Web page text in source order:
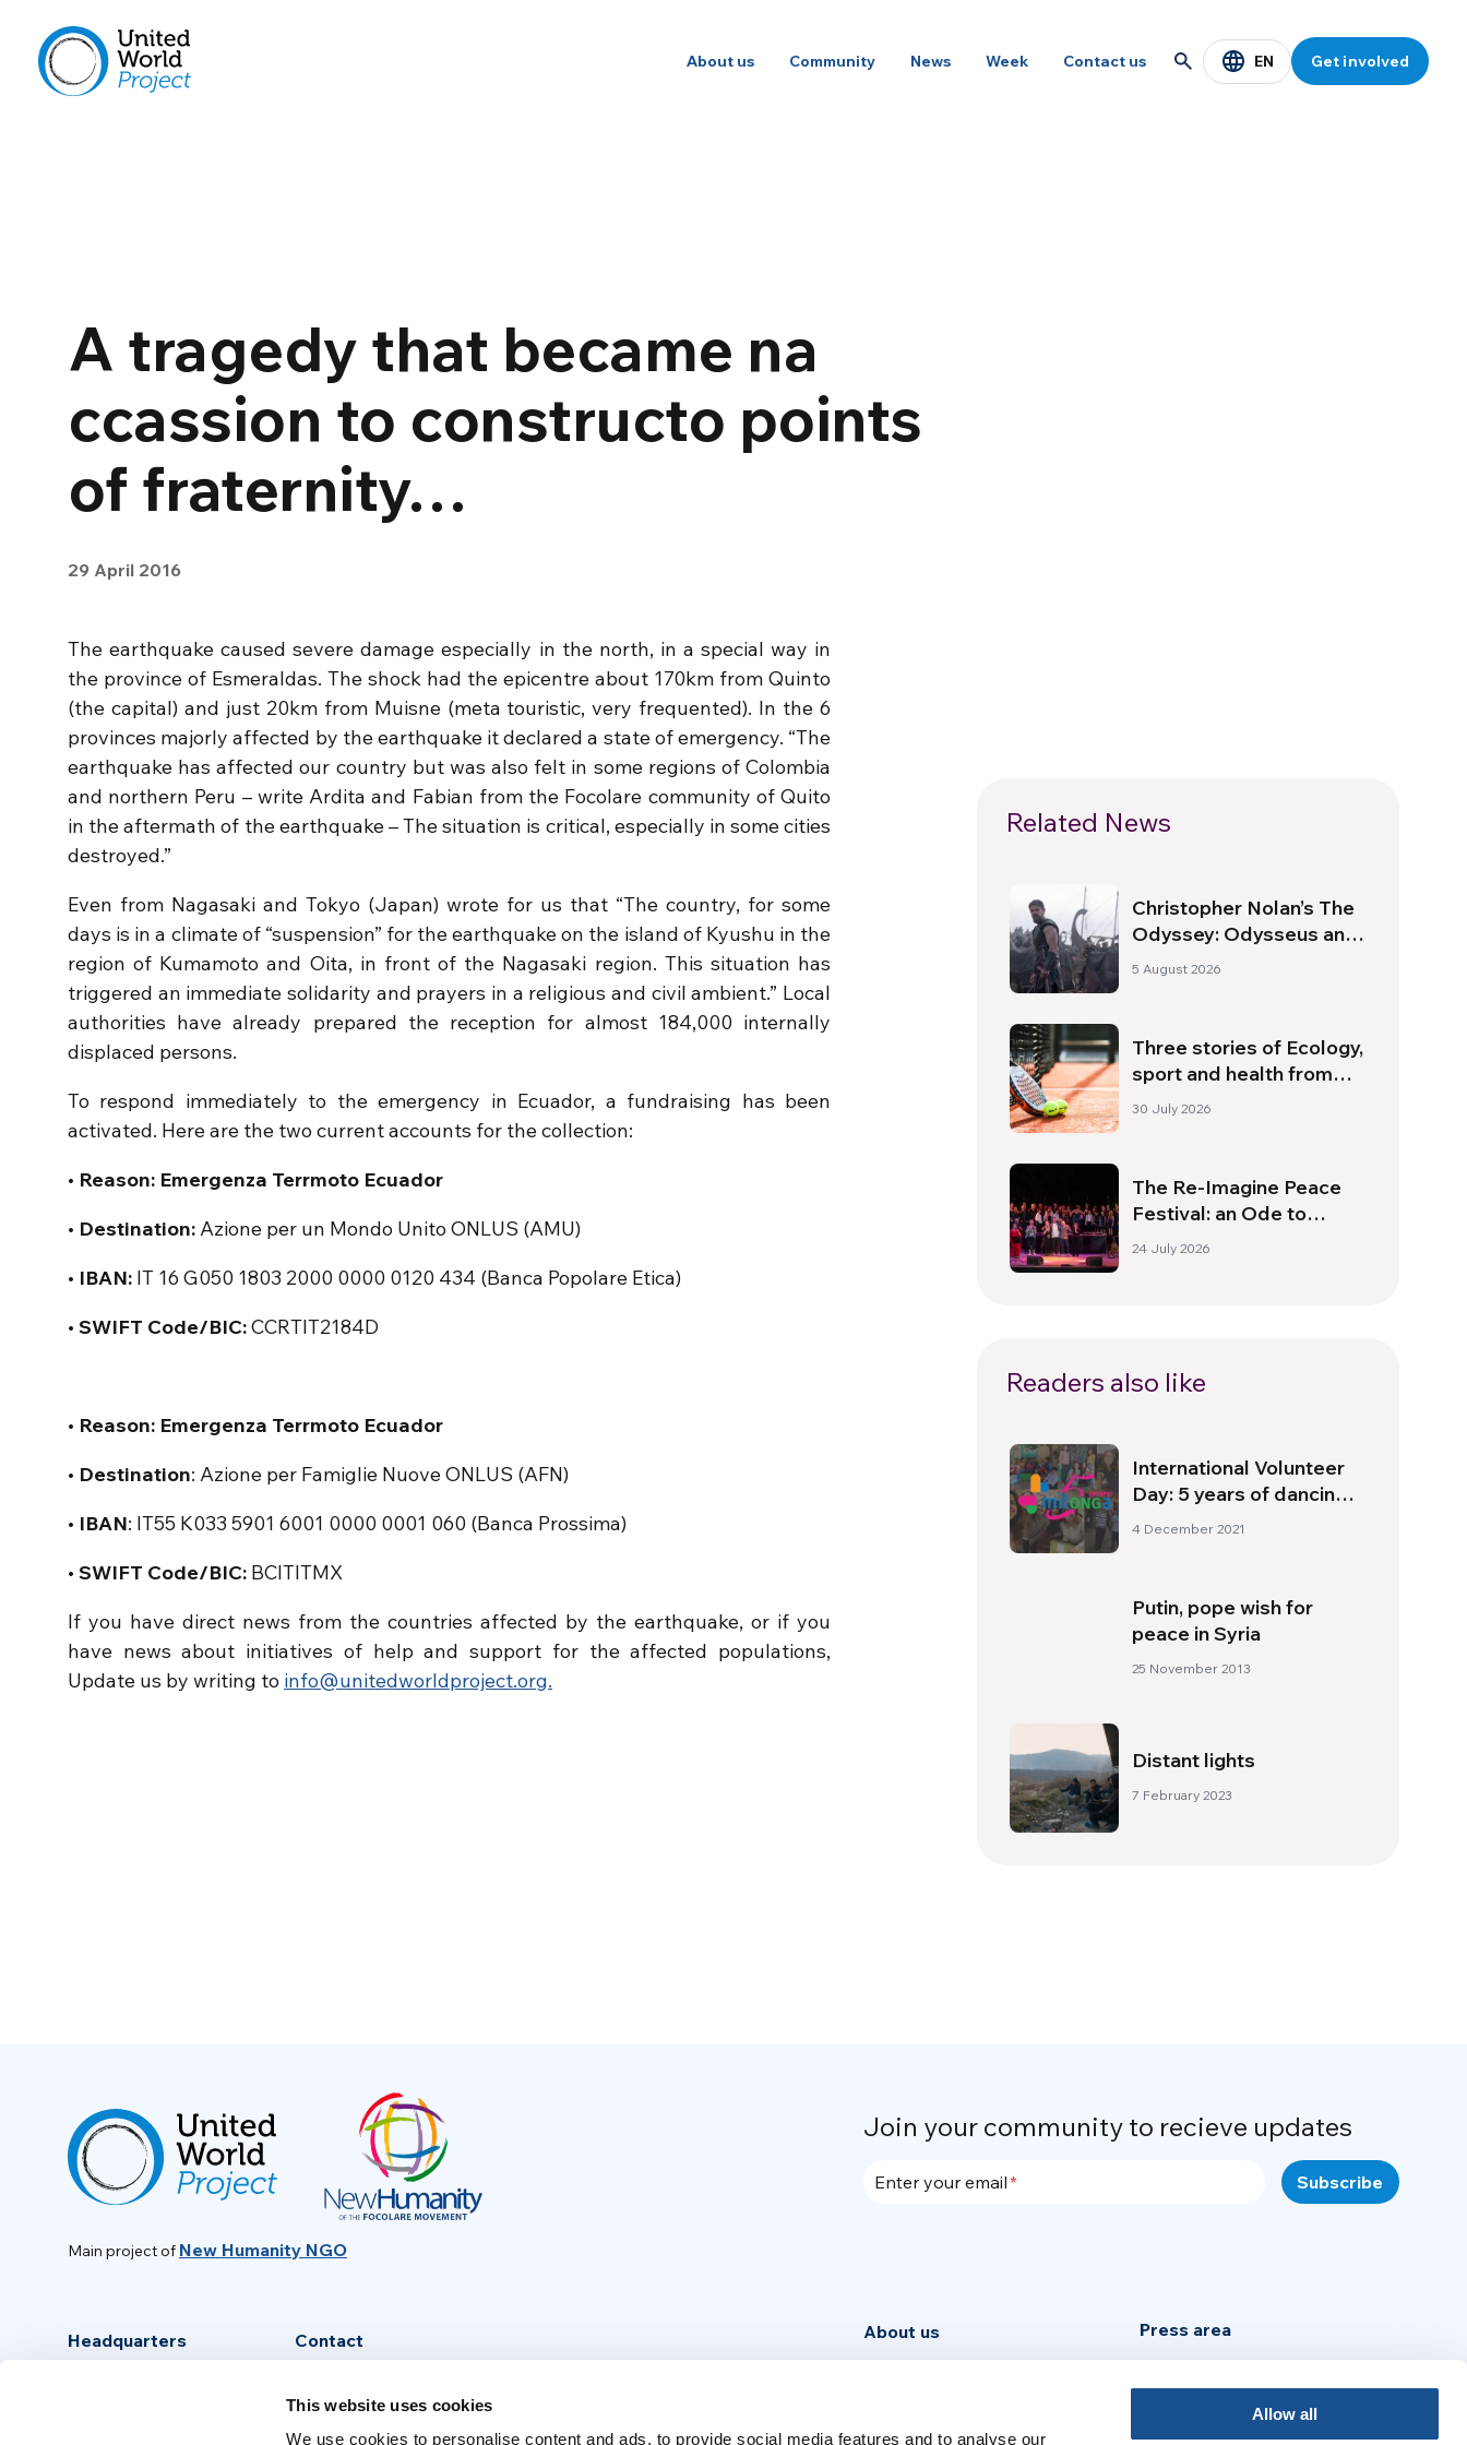
This website uses cookies
We use cookies to personalise content and ads, to provide social media features and to analyse our
Allow all
About us Community News Week Contact us EN Get involved
A tragedy that became na
ccassion to constructo points
of fraternity…
29 April 2016
The earthquake caused severe damage especially in the north, in a special way in
the province of Esmeraldas. The shock had the epicentre about 170km from Quinto
(the capital) and just 20km from Muisne (meta touristic, very frequented). In the 6
provinces majorly affected by the earthquake it declared a state of emergency. “The
earthquake has affected our country but was also felt in some regions of Colombia
and northern Peru – write Ardita and Fabian from the Focolare community of Quito
in the aftermath of the earthquake – The situation is critical, especially in some cities
destroyed.”
Even from Nagasaki and Tokyo (Japan) wrote for us that “The country, for some
days is in a climate of “suspension” for the earthquake on the island of Kyushu in the
region of Kumamoto and Oita, in front of the Nagasaki region. This situation has
triggered an immediate solidarity and prayers in a religious and civil ambient.” Local
authorities have already prepared the reception for almost 184,000 internally
displaced persons.
To respond immediately to the emergency in Ecuador, a fundraising has been
activated. Here are the two current accounts for the collection:
• Reason: Emergenza Terrmoto Ecuador
• Destination:Azione per un Mondo Unito ONLUS (AMU)
• IBAN: IT 16 G050 1803 2000 0000 0120 434 (Banca Popolare Etica)
• SWIFT Code/BIC:CCRTIT2184D
• Reason: Emergenza Terrmoto Ecuador
• Destination: Azione per Famiglie Nuove ONLUS (AFN)
• IBAN: IT55 K033 5901 6001 0000 0001 060 (Banca Prossima)
• SWIFT Code/BIC: BCITITMX
If you have direct news from the countries affected by the earthquake, or if you
have news about initiatives of help and support for the affected populations,
Update us by writing to info@unitedworldproject.org.
Related News
Christopher Nolan’s The
Odyssey: Odysseus and
the Need for a New
5 August 2026
Three stories of Ecology,
sport and health from
South America
30 July 2026
The Re-Imagine Peace
Festival: an Ode to
Peace in Florence
24 July 2026
Readers also like
International Volunteer
Day: 5 years of dancing
to the rhythm of
4 December 2021
Putin, pope wish for
peace in Syria
25 November 2013
Distant lights
7 February 2023
Main project of New Humanity NGO
Join your community to recieve updates
Enter your email
Headquarters Contact
+39 06 94 31 56 35
About us
Press area
Privacy Policy